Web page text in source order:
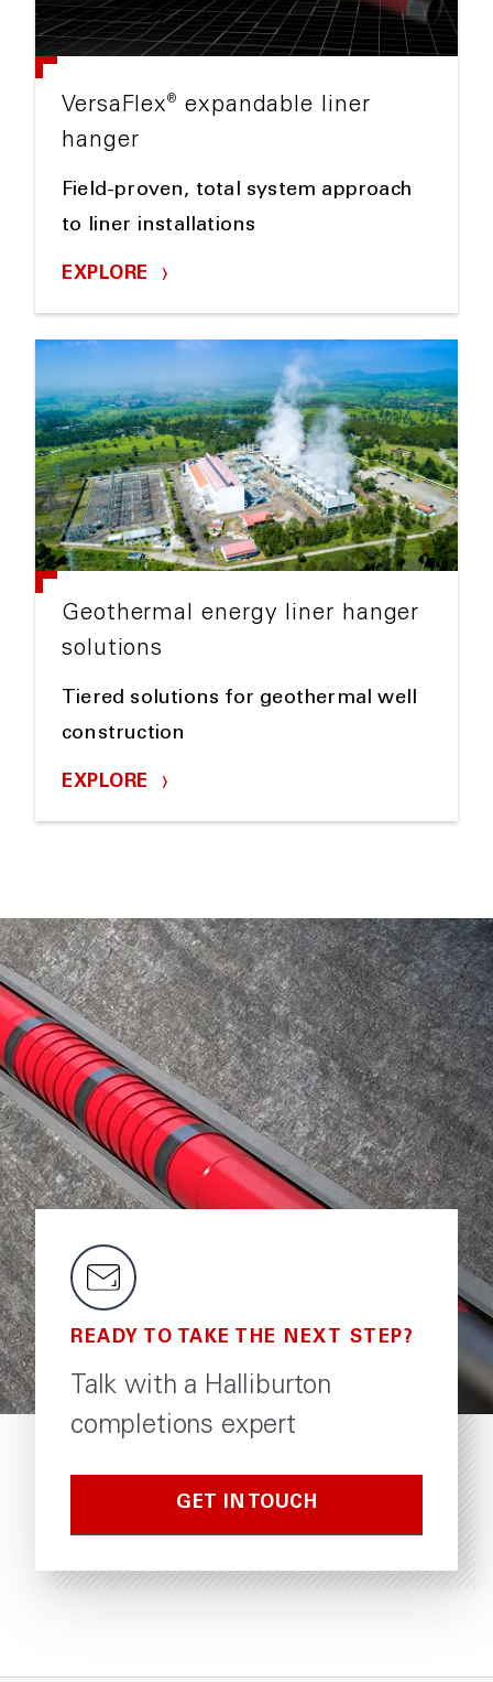
VersaFlex®
expandable liner
hanger
Field-proven, total system approach
to liner installations
EXPLORE
Geothermal energy liner hanger
solutions
Tiered solutions for geothermal well
construction
EXPLORE
READY TO TAKE THE NEXT STEP?
Talk with a Halliburton
completions expert
GET IN TOUCH